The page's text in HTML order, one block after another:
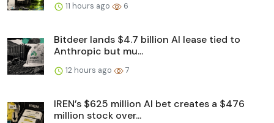
11 hours ago 6
Bitdeer lands $4.7 billion AI lease tied to
Anthropic but mu...
12 hours ago 7
IREN’s $625 million AI bet creates a $476
million stock over...